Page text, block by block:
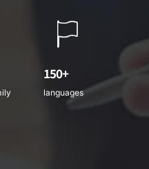
150+
languages